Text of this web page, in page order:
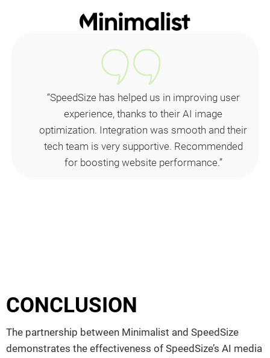
“SpeedSize has helped us in improving user
experience, thanks to their AI image
optimization. Integration was smooth and their
tech team is very supportive. Recommended
for boosting website performance.”
CONCLUSION
The partnership between Minimalist and SpeedSize
demonstrates the effectiveness of SpeedSize’s AI media